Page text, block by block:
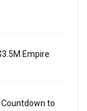
Empire
to